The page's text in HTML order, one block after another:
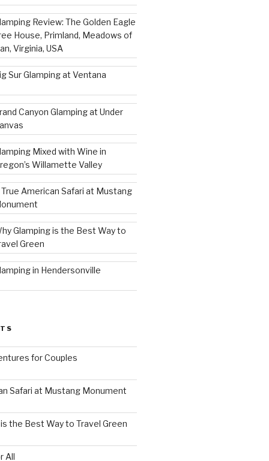
Review: The Golden Eagle
House, Primland, Meadows of
Virginia, USA
Sur Glamping at Ventana
Canyon Glamping at Under
Mixed with Wine in
Willamette Valley
True American Safari at Mustang
Glamping is the Best Way to
Green
in Hendersonville
for Couples
Safari at Mustang Monument
the Best Way to Travel Green
All